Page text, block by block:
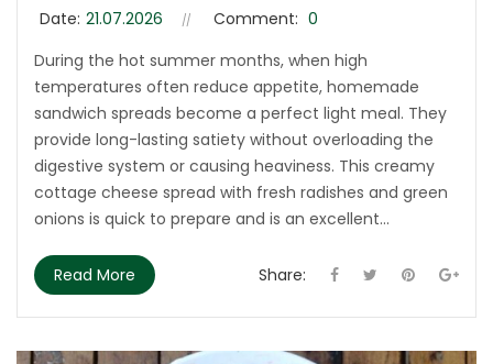
Date: 21.07.2026 Comment: 0
During the hot summer months, when high
temperatures often reduce appetite, homemade
sandwich spreads become a perfect light meal. They
provide long-lasting satiety without overloading the
digestive system or causing heaviness. This creamy
cottage cheese spread with fresh radishes and green
onions is quick to prepare and is an excellent...
Read More Share: